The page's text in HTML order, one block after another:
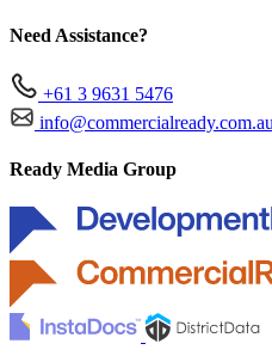
Need Assistance?
+61 3 9631 5476
info@commercialready.com.au
Ready Media Group